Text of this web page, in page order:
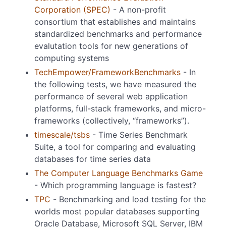
Corporation (SPEC) - A non-profit
consortium that establishes and maintains
standardized benchmarks and performance
evalutation tools for new generations of
computing systems
TechEmpower/FrameworkBenchmarks - In
the following tests, we have measured the
performance of several web application
platforms, full-stack frameworks, and micro-
frameworks (collectively, “frameworks”).
timescale/tsbs - Time Series Benchmark
Suite, a tool for comparing and evaluating
databases for time series data
The Computer Language Benchmarks Game
- Which programming language is fastest?
TPC - Benchmarking and load testing for the
worlds most popular databases supporting
Oracle Database, Microsoft SQL Server, IBM